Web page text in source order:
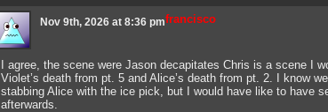
francisco
Nov 9th, 2026 at 8:36 pm
I agree, the scene were Jason decapitates Chris is a scene I
Violet’s death from pt. 5 and Alice’s death from pt. 2. I know
stabbing Alice with the ice pick, but I would have like to have
afterwards.